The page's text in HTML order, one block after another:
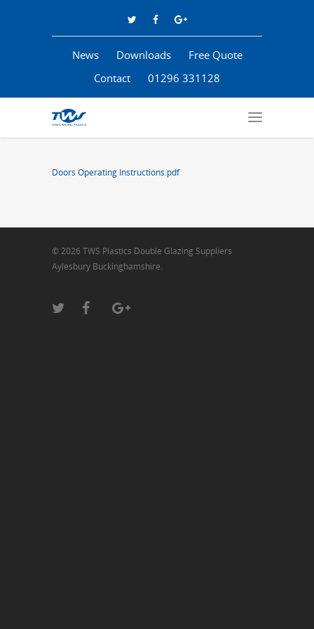
News Downloads
Free Quote
Contact
01296 331128
Doors Operating Instructions.pdf
© 2026 TWS Plastics Double Glazing Suppliers
Aylesbury Buckinghamshire.